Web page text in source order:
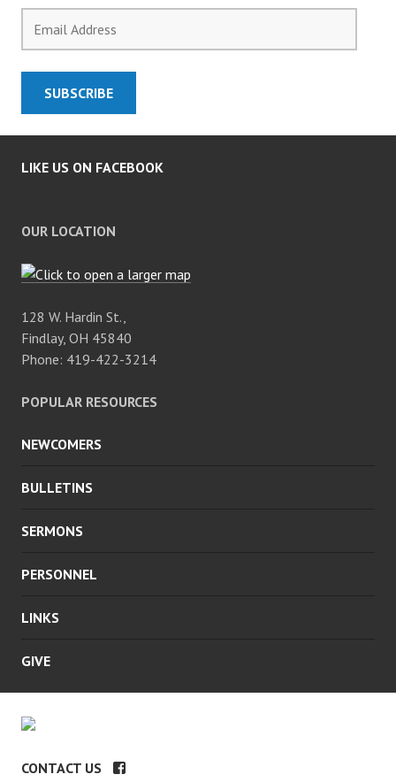
Address
SUBSCRIBE
LIKE US ON FACEBOOK
OUR LOCATION
128 W. Hardin St.,
Findlay, OH 45840
Phone: 419-422-3214
POPULAR RESOURCES
NEWCOMERS
BULLETINS
SERMONS
PERSONNEL
LINKS
GIVE
CONTACT US